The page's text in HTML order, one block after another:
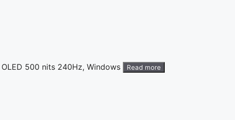
OLED 500 nits 240Hz, Windows
Read more